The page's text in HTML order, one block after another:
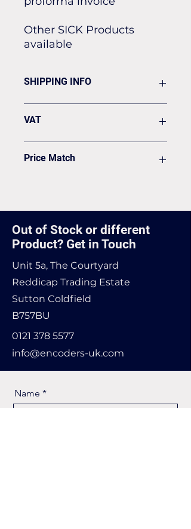
Other SICK Products
available
SHIPPING INFO
standard shipping for Next Day
VAT
Price Match
Out of Stock or different
Product? Get in Touch
Unit 5a, The Courtyard
Reddicap Trading Estate
Sutton Coldfield
B757BU
0121 378 5577
info@encoders-uk.com
Name